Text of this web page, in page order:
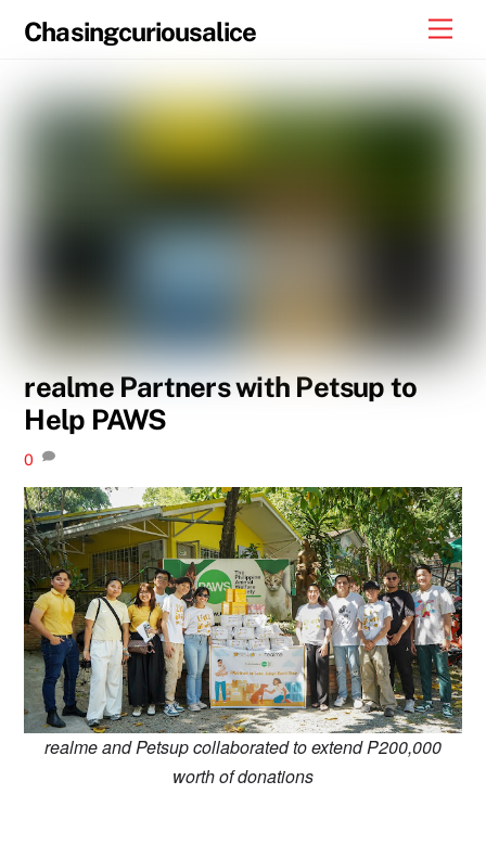
Chasingcuriousalice
realme Partners with Petsup to
Help PAWS
0
realme and Petsup collaborated to extend P200,000
worth of donations